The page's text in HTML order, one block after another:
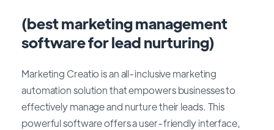
(best marketing management
software for lead nurturing)
Marketing Creatio is an all-inclusive marketing
automation solution that empowers businesses to
effectively manage and nurture their leads. This
powerful software offers a user-friendly interface,